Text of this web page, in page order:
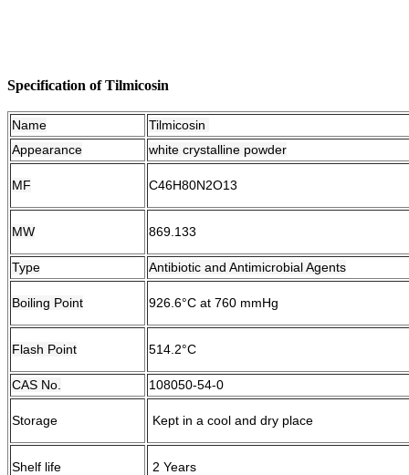
Specification of Tilmicosin
Name
Tilmicosin
Appearance
white crystalline powder
MF C46H80N2O13
MW 869.133
Type Antibiotic and Antimicrobial Agents
Boiling Point 926.6°C at 760 mmHg
Flash Point 514.2°C
CAS No. 108050-54-0
Storage Kept in a cool and dry place
Shelf life 2 Years